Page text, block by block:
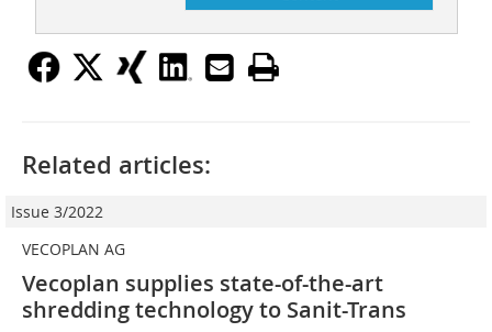
Related articles:
Issue 3/2022
VECOPLAN AG
Vecoplan supplies state-of-the-art
shredding technology to Sanit-Trans